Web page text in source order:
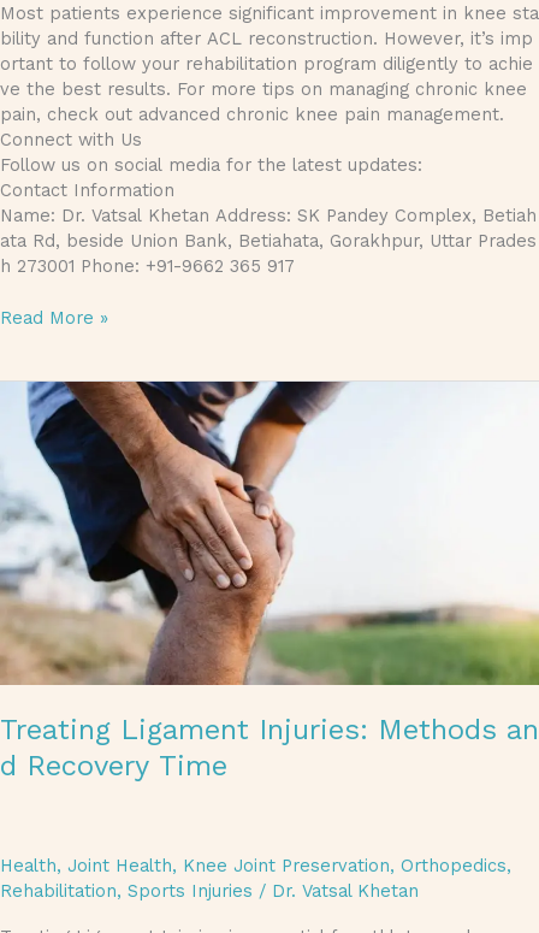
Most patients experience significant improvement in knee sta
bility and function after ACL reconstruction. However, it’s imp
ortant to follow your rehabilitation program diligently to achie
ve the best results. For more tips on managing chronic knee
pain, check out advanced chronic knee pain management.
Connect with Us
Follow us on social media for the latest updates:
Contact Information
Name: Dr. Vatsal Khetan Address: SK Pandey Complex, Betiah
ata Rd, beside Union Bank, Betiahata, Gorakhpur, Uttar Prades
h 273001 Phone: +91-9662 365 917
Read More »
Treating Ligament Injuries: Methods an
d Recovery Time
Health, Joint Health, Knee Joint Preservation, Orthopedics,
Rehabilitation, Sports Injuries / Dr. Vatsal Khetan
Treating Ligament Injuries: Methods and Recovery Time